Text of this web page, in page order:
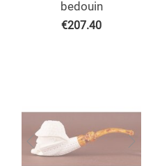
bedouin
€207.40